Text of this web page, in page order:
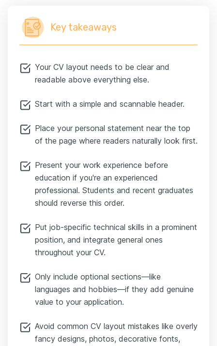
Key takeaways
Your CV layout needs to be clear and
readable above everything else.
Start with a simple and scannable header.
Place your personal statement near the top
of the page where readers naturally look first.
Present your work experience before
education if you're an experienced
professional. Students and recent graduates
should reverse this order.
Put job-specific technical skills in a prominent
position, and integrate general ones
throughout your CV.
Only include optional sections—like
languages and hobbies—if they add genuine
value to your application.
Avoid common CV layout mistakes like overly
fancy designs, photos, decorative fonts,